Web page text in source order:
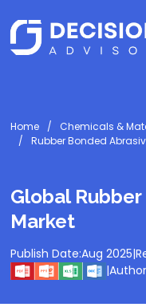
Home
Chemicals &
Rubber Bonded
Global
Market
Publish Date:Aug 2025|
|